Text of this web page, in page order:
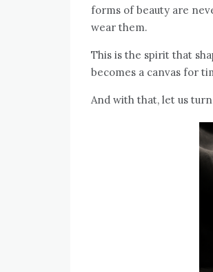
forms of beauty are
wear them.
This is the spirit that
becomes a canvas for
And with that, let us